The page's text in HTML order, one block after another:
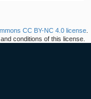
CC BY-NC 4.0 license.
conditions of this license.